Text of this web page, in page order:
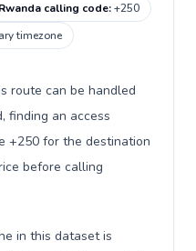
Rwanda calling code:+250
timezone
route can be handled
finding an access
+250 for the destination
before calling
in this dataset is